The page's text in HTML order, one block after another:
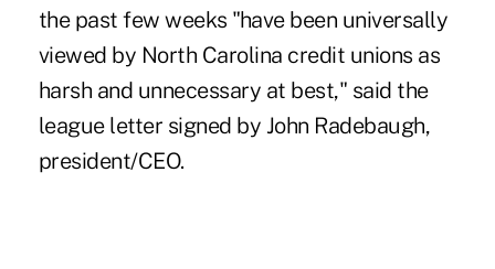
the past few weeks "have been universally
viewed by North Carolina credit unions as
harsh and unnecessary at best," said the
league letter signed by John Radebaugh,
president/CEO.